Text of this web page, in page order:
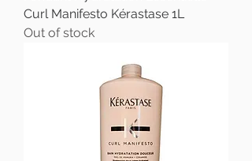
Curl Manifesto Kérastase 1L
Out of stock